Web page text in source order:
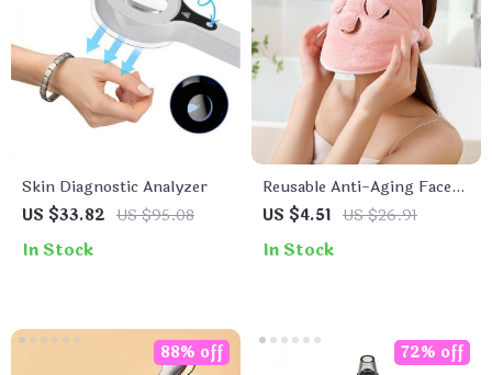
Skin Diagnostic Analyzer
US $33.82 US $95.08
In Stock
Reusable Anti-Aging Face
Towel Mask
US $4.51 US $26.91
In Stock
88% off 72% off